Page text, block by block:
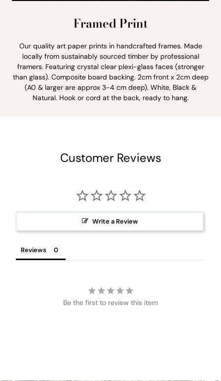
Framed Print
Our quality art paper prints in handcrafted frames. Made
locally from sustainably sourced timber by professional
framers. Featuring crystal clear plexi-glass faces (stronger
than glass). Composite board backing. 2cm front x 2cm deep
(A0 & larger are approx 3-4 cm deep). White, Black &
Natural. Hook or cord at the back, ready to hang.
Customer Reviews
Write a Review
Reviews
Be the first to review this item